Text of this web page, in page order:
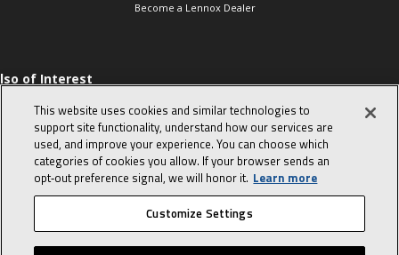
Become a Lennox Dealer
of Interest
Sales Tips
10 character-
interview
in the life of a
Advisor
© 2026 Lennox International, Inc. Site Map Canada Accessibility Policy
This website uses cookies and similar technologies to
support site functionality, understand how our services are
used, and improve your experience. You can choose which
categories of cookies you allow. If your browser sends an
opt‑out preference signal, we will honor it. Learn more
Customize Settings